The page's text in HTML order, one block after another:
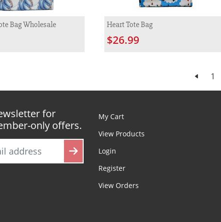
Bag Wholesale Heart Tote Bag
$26.99
1
for
only offers.
My Cart
View Products
Login
Register
View Orders